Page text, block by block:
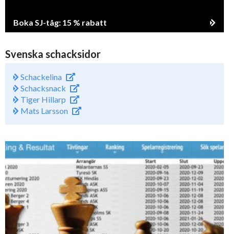
Boka SJ-tåg: 15 % rabatt
Svenska schacksidor
Schackelina
Schacksnack
Tiger Hillarp
Mats Larsson